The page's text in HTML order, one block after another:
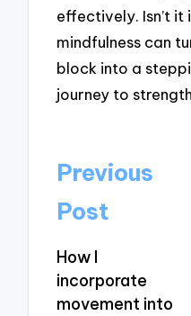
effectively. Isn’t it
mindfulness can
block into a
journey to
Post
navigation
Previous
Post
How I
incorporate
movement into